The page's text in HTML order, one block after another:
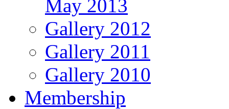
May 2013
Gallery 2012
Gallery 2011
Gallery 2010
Membership